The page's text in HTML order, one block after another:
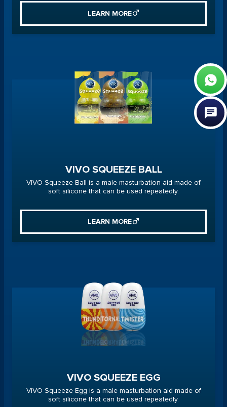
LEARN MORE
VIVO SQUEEZE BALL
VIVO Squeeze Ball is a male masturbation aid made of
soft silicone that can be used repeatedly.
LEARN MORE
VIVO SQUEEZE EGG
VIVO Squeeze Egg is a male masturbation aid made of
soft silicone that can be used repeatedly.